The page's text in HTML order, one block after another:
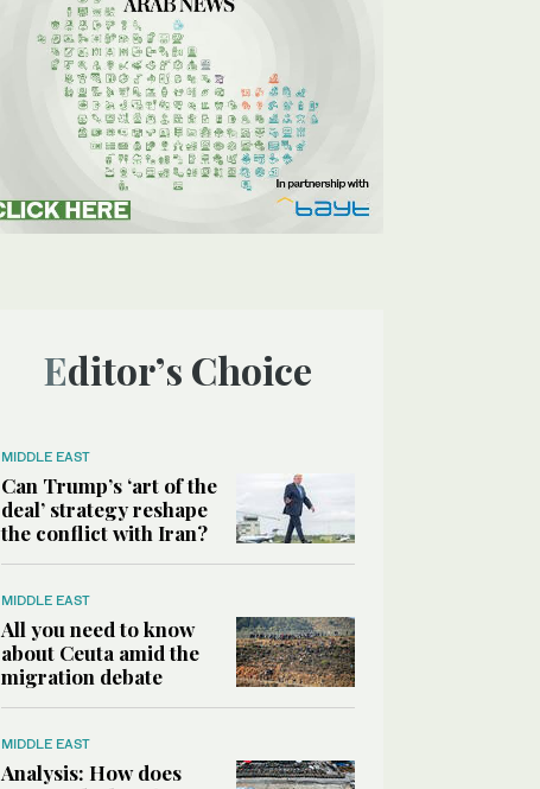
Editor’s Choice
MIDDLE EAST
Can Trump’s ‘art of the
deal’ strategy reshape
the conflict with Iran?
MIDDLE EAST
All you need to know
about Ceuta amid the
migration debate
MIDDLE EAST
Analysis: How does